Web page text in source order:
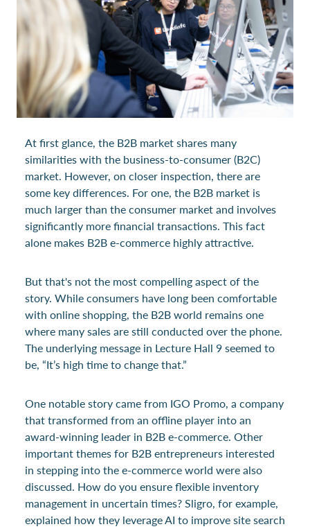
At first glance, the B2B market shares many
similarities with the business-to-consumer (B2C)
market. However, on closer inspection, there are
some key differences. For one, the B2B market is
much larger than the consumer market and involves
significantly more financial transactions. This fact
alone makes B2B e-commerce highly attractive.
But that's not the most compelling aspect of the
story. While consumers have long been comfortable
with online shopping, the B2B world remains one
where many sales are still conducted over the phone.
The underlying message in Lecture Hall 9 seemed to
be, “It’s high time to change that.”
One notable story came from IGO Promo, a company
that transformed from an offline player into an
award-winning leader in B2B e-commerce. Other
important themes for B2B entrepreneurs interested
in stepping into the e-commerce world were also
discussed. How do you ensure flexible inventory
management in uncertain times? Sligro, for example,
explained how they leverage AI to improve site search